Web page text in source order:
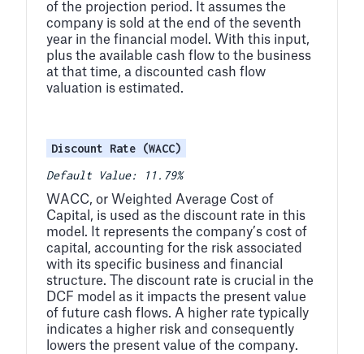
of the projection period. It assumes the
company is sold at the end of the seventh
year in the financial model. With this input,
plus the available cash flow to the business
at that time, a discounted cash flow
valuation is estimated.
Discount Rate (WACC)
Default Value: 11.79%
WACC, or Weighted Average Cost of
Capital, is used as the discount rate in this
model. It represents the company’s cost of
capital, accounting for the risk associated
with its specific business and financial
structure. The discount rate is crucial in the
DCF model as it impacts the present value
of future cash flows. A higher rate typically
indicates a higher risk and consequently
lowers the present value of the company.